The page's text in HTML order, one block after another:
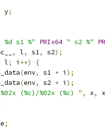
y;
s1 %" PRIx64 " s2 %"
, l, s1, s2);
l; i ++)
{
(env, s1 + i );
(env, s2 + i );
(%c)/%02x (%c) " , x,
x
;